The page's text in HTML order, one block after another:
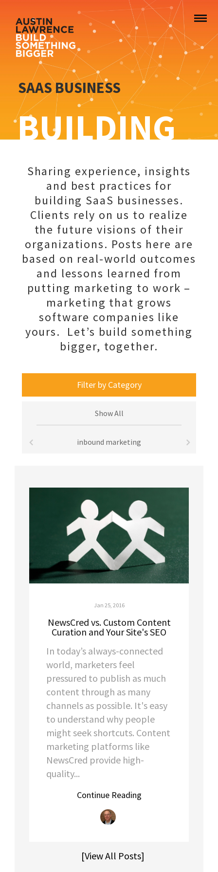
SAAS BUSINESS
BUILDING
Sharing experience, insights
and best practices for
building SaaS businesses.
Clients rely on us to realize
the future visions of their
organizations. Posts here are
based on real-world outcomes
and lessons learned from
putting marketing to work –
marketing that grows
software companies like
yours. Let’s build something
bigger, together.
Filter by Category
Show All
inbound marketing
Jan 25, 2016
NewsCred vs. Custom Content
Curation and Your Site's SEO
In today’s always-connected
world, marketers feel
pressured to publish as much
content through as many
channels as possible. It's easy
to understand why people
might seek shortcuts. Content
marketing platforms like
NewsCred provide high-
quality...
Continue Reading
[View All Posts]